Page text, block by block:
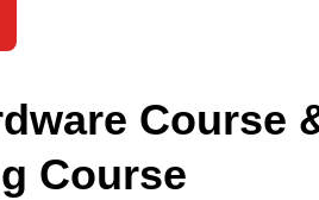
Course
Course